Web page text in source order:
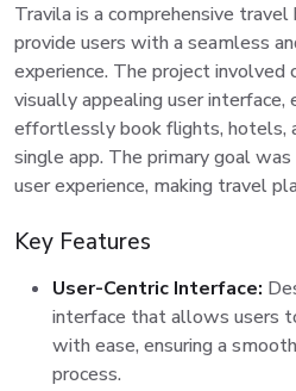
Travila is a comprehensive
provide users with a seamless
experience. The project involved
visually appealing user interface,
effortlessly book flights, hotels,
single app. The primary goal
user experience, making travel
Key Features
User-Centric Interface:
interface that allows users
with ease, ensuring a
process.